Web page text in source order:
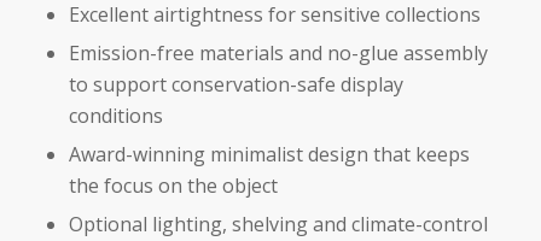
Excellent airtightness for sensitive collections
Emission-free materials and no-glue assembly
to support conservation-safe display
conditions
Award-winning minimalist design that keeps
the focus on the object
Optional lighting, shelving and climate-control